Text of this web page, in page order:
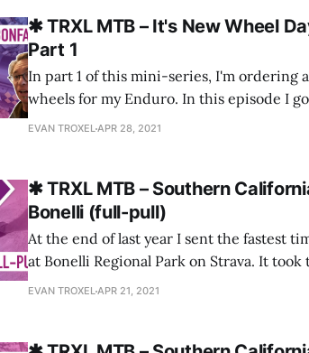
✱ TRXL MTB – It's New Wheel
Part 1
In part 1 of this mini-series, I'm ordering
wheels for my Enduro. In this episode I
the options I chose, and the unboxing.
EVAN TROXELAPR 28, 2021
✱ TRXL MTB – Southern
Bonelli (full-pull)
At the end of last year I sent the fastest
at Bonelli Regional Park on Strava. It
wheel from a previous bad go) to get a
EVAN TROXELAPR 21, 2021